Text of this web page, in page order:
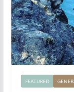
FEATURED